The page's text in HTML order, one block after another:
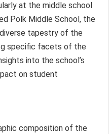
at the middle school
Polk Middle School, the
tapestry of the
specific facets of the
into the school’s
on student
composition of the